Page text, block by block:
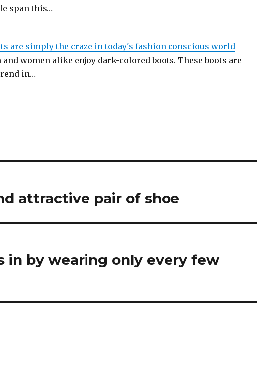
span this…
are simply the craze in today's fashion conscious world
and women alike enjoy dark-colored boots. These boots are
in…
attractive pair of shoe
in by wearing only every few